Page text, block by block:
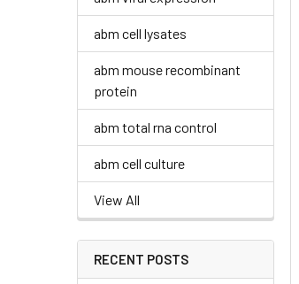
abm cell lysates
abm mouse recombinant
protein
abm total rna control
abm cell culture
View All
RECENT POSTS